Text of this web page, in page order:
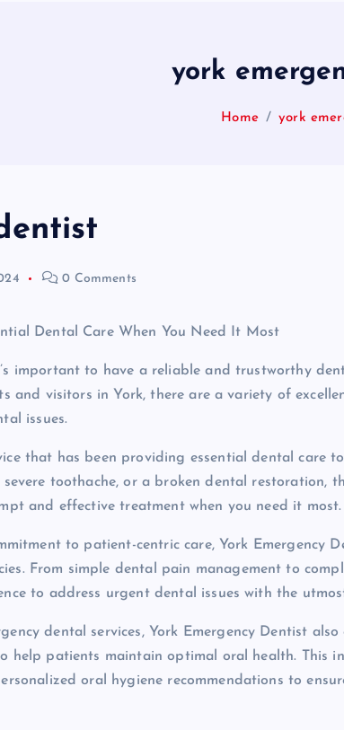
york
Home york
0 Comments
Dental Care When You Need It Most
important to have a reliable and trustworthy
and visitors in York, there are a variety of
issues.
that has been providing essential dental care
toothache, or a broken dental restoration,
and effective treatment when you need it most.
to patient-centric care, York Emergency
From simple dental pain management to
to address urgent dental issues with the
dental services, York Emergency Dentist
help patients maintain optimal oral health. This
oral hygiene recommendations to